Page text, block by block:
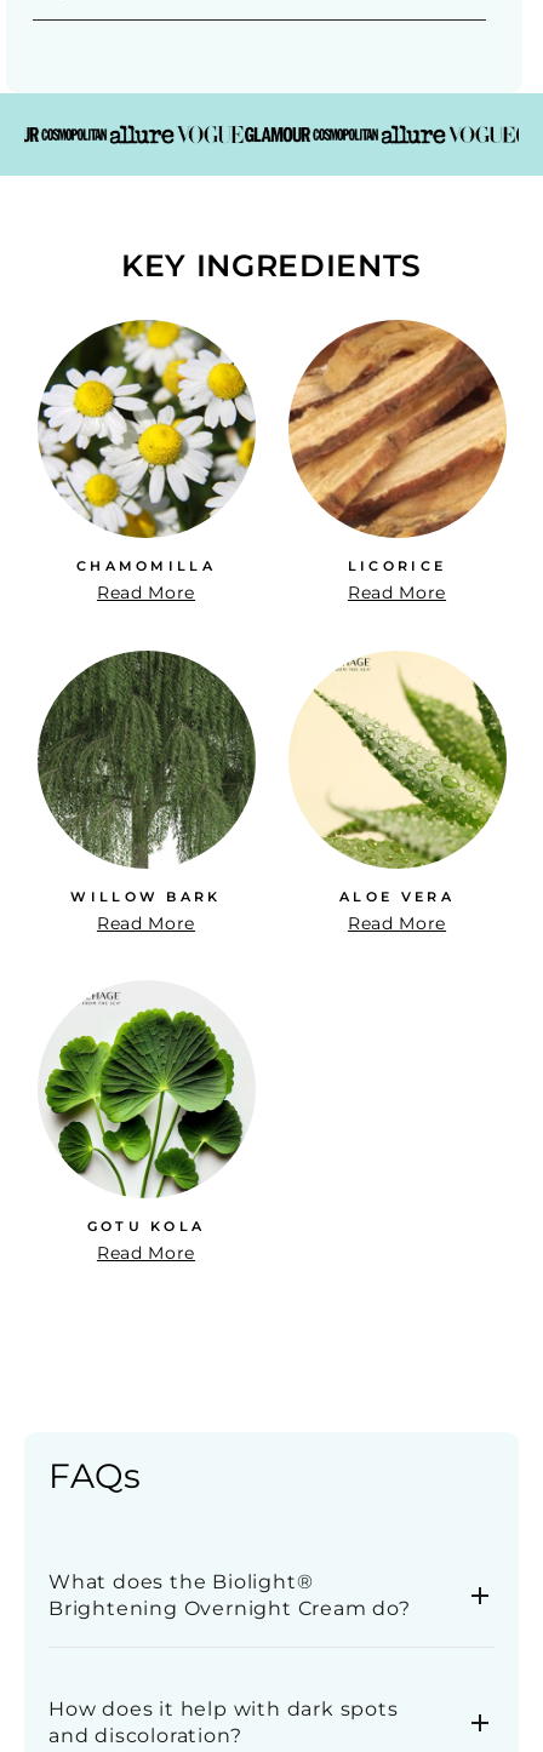
KEY INGREDIENTS
CHAMOMILLA
Read More
LICORICE
Read More
WILLOW BARK
Read More
ALOE VERA
Read More
GOTU KOLA
Read More
FAQs
What does the Biolight®
Brightening Overnight Cream do?
dullness while you sleep. It supports skin
renewal, leaving your complexion looking
How does it help with dark spots
and discoloration?